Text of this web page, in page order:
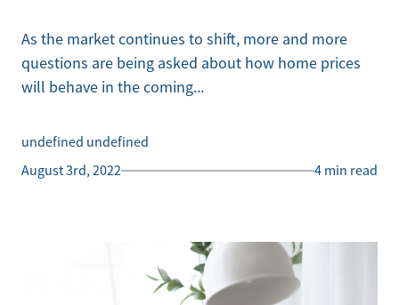
As the market continues to shift, more and more
questions are being asked about how home prices
will behave in the coming...
undefined undefined
August 3rd, 2022
4 min read